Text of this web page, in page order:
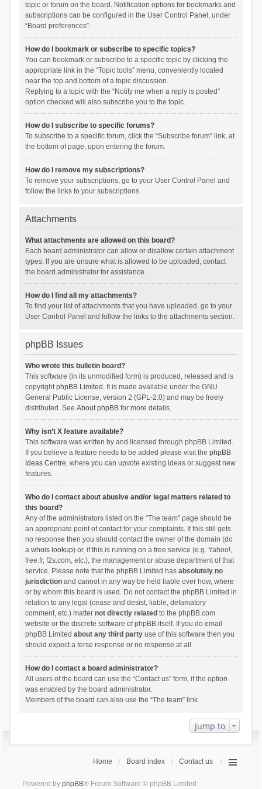
topic or forum on the board. Notification options for bookmarks and
subscriptions can be configured in the User Control Panel, under
“Board preferences”.
How do I bookmark or subscribe to specific topics?
You can bookmark or subscribe to a specific topic by clicking the
appropriate link in the “Topic tools” menu, conveniently located
near the top and bottom of a topic discussion.
Replying to a topic with the “Notify me when a reply is posted”
option checked will also subscribe you to the topic.
How do I subscribe to specific forums?
To subscribe to a specific forum, click the “Subscribe forum” link, at
the bottom of page, upon entering the forum.
How do I remove my subscriptions?
To remove your subscriptions, go to your User Control Panel and
follow the links to your subscriptions.
Attachments
What attachments are allowed on this board?
Each board administrator can allow or disallow certain attachment
types. If you are unsure what is allowed to be uploaded, contact
the board administrator for assistance.
How do I find all my attachments?
To find your list of attachments that you have uploaded, go to your
User Control Panel and follow the links to the attachments section.
phpBB Issues
Who wrote this bulletin board?
This software (in its unmodified form) is produced, released and is
copyrightphpBB Limited . It is made available under the GNU
General Public License, version 2 (GPL-2.0) and may be freely
distributed. See About phpBBfor more details.
Why isn’t X feature available?
This software was written by and licensed through phpBB Limited.
If you believe a feature needs to be added please visit the phpBB
Ideas Centre, where you can upvote existing ideas or suggest new
features.
Who do I contact about abusive and/or legal matters related to
this board?
Any of the administrators listed on the “The team” page should be
an appropriate point of contact for your complaints. If this still gets
no response then you should contact the owner of the domain (do
a whois lookup) or, if this is running on a free service (e.g. Yahoo!,
free.fr, f2s.com, etc.), the management or abuse department of that
service. Please note that the phpBB Limited has absolutely no
jurisdictionand cannot in any way be held liable over how, where
or by whom this board is used. Do not contact the phpBB Limited in
relation to any legal (cease and desist, liable, defamatory
comment, etc.) matter not directly related to the phpBB.com
website or the discrete software of phpBB itself. If you do email
phpBB Limited about any third partyuse of this software then you
should expect a terse response or no response at all.
How do I contact a board administrator?
All users of the board can use the “Contact us” form, if the option
was enabled by the board administrator.
Members of the board can also use the “The team” link.
Jump to
Home Board index Contact us
Powered by phpBB® Forum Software © phpBB Limited